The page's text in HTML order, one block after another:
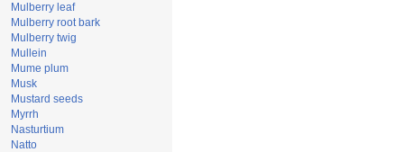
Mulberry leaf
Mulberry root bark
Mulberry twig
Mullein
Mume plum
Musk
Mustard seeds
Myrrh
Nasturtium
Natto